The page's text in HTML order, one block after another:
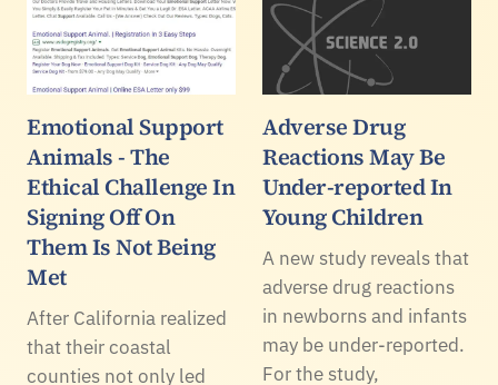
Emotional Support
Animals - The
Ethical Challenge In
Signing Off On
Them Is Not Being
Met
After California realized
that their coastal
counties not only led
Adverse Drug
Reactions May Be
Under-reported In
Young Children
A new study reveals that
adverse drug reactions
in newborns and infants
may be under-reported.
For the study,